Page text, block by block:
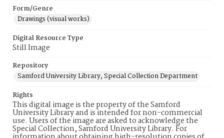
Form/Genre
Drawings (visual works)
Digital Resource Type
Still Image
Repository
Samford University Library, Special Collection Department
Rights
This digital image is the property of the Samford
University Library and is intended for non-commercial
use. Users of the image are asked to acknowledge the
Special Collection, Samford University Library. For